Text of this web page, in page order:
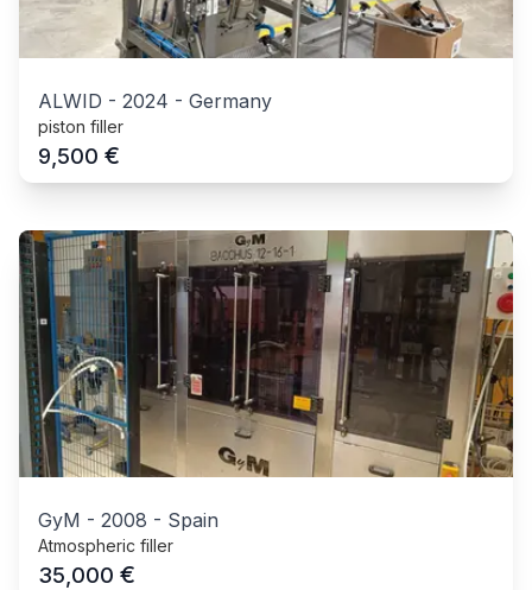
ALWID - 2024 - Germany
piston filler
9,500 €
GyM - 2008 - Spain
Atmospheric filler
35,000 €